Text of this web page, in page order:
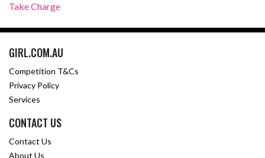
Take Charge
GIRL.COM.AU
Competition T&Cs
Privacy Policy
Services
CONTACT US
Contact Us
About Us